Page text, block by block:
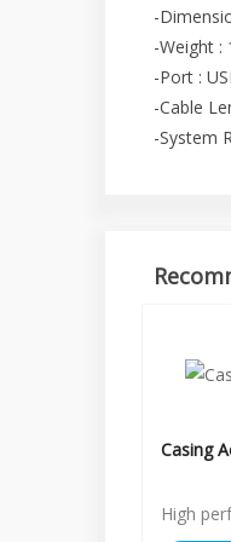
-
-Weight :
-Port :
-Cable
-System
Casing
High